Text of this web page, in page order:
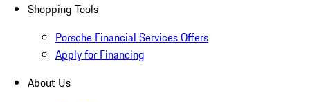
Shopping Tools
Porsche Financial Services Offers
Apply for Financing
About Us